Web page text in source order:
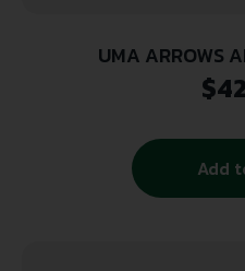
UMA ARROWS
$
Add